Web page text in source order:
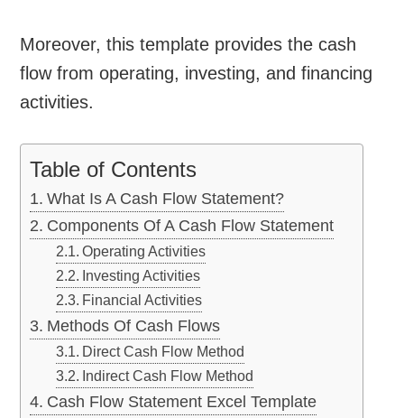
Moreover, this template provides the cash
flow from operating, investing, and financing
activities.
Table of Contents
What Is A Cash Flow Statement?
Components Of A Cash Flow Statement
Operating Activities
Investing Activities
Financial Activities
Methods Of Cash Flows
Direct Cash Flow Method
Indirect Cash Flow Method
Cash Flow Statement Excel Template